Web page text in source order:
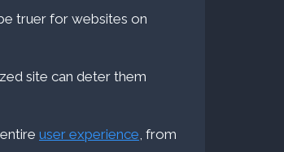
truer for websites on
site can deter them
user experience , from